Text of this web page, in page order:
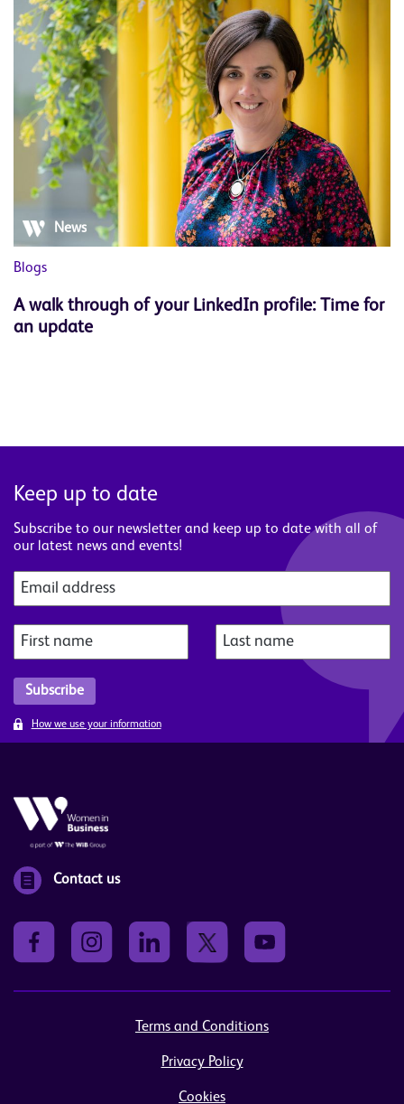
News
Blogs
A walk through of your LinkedIn profile: Time for
an update
Keep up to date
Subscribe to our newsletter and keep up to date with all of
our latest news and events!
How we use your information
Contact us
Terms and Conditions
Privacy Policy
Cookies